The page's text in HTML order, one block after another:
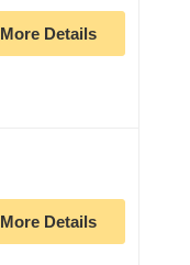
More Details
More Details